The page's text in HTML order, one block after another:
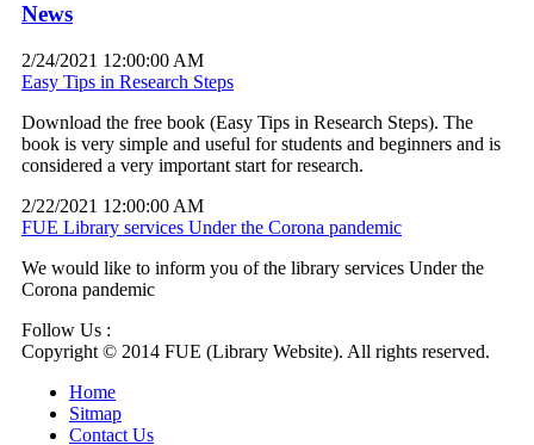
News
2/24/2021 12:00:00 AM
Easy Tips in Research Steps
Download the free book (Easy Tips in Research Steps). The
book is very simple and useful for students and beginners and is
considered a very important start for research.
2/22/2021 12:00:00 AM
FUE Library services Under the Corona pandemic
We would like to inform you of the library services Under the
Corona pandemic
Follow Us :
Copyright © 2014 FUE (Library Website). All rights reserved.
Home
Sitmap
Contact Us